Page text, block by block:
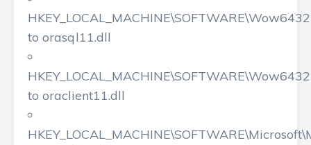
to orasql11.dll
to oraclient11.dll